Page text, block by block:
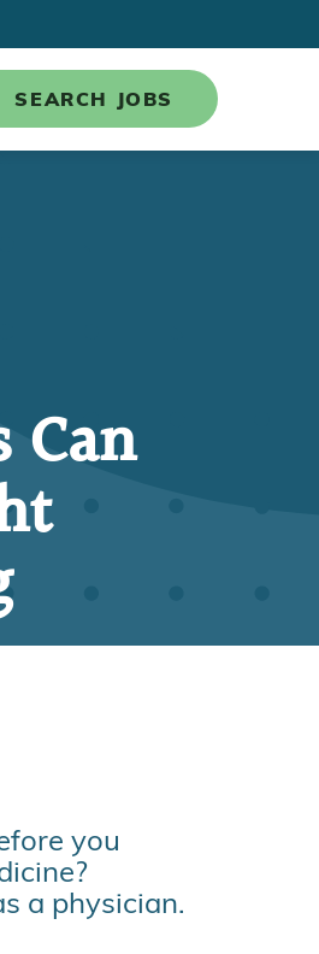
SEARCH JOBS
Can
you
a physician.